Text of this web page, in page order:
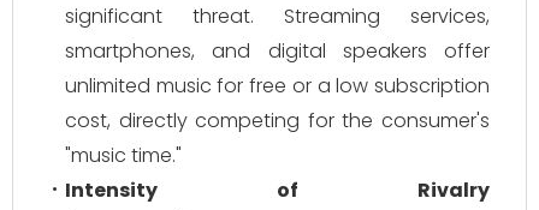
significant threat. Streaming services,
smartphones, and digital speakers offer
unlimited music for free or a low subscription
cost, directly competing for the consumer's
"music time."
Intensity of Rivalry